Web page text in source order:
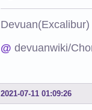
@ devuanwiki/
2021-07-11 01:09:26